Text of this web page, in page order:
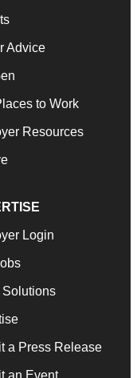
Advice
to Work
Resources
Login
Solutions
a Press Release
an Event